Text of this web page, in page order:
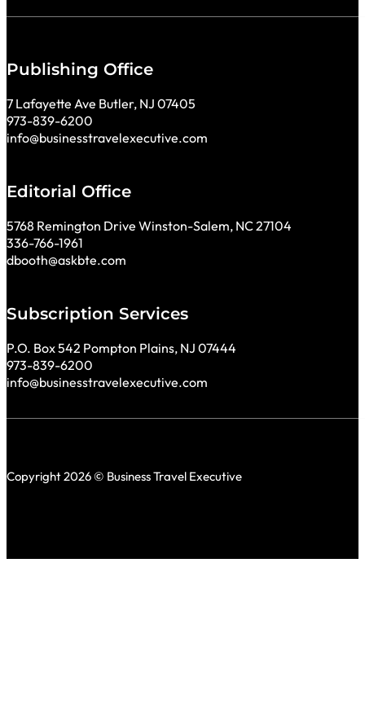
Publishing Office
7 Lafayette Ave Butler, NJ 07405
973-839-6200
info@businesstravelexecutive.com
Editorial Office
5768 Remington Drive Winston-Salem, NC 27104
336-766-1961
dbooth@askbte.com
Subscription Services
P.O. Box 542 Pompton Plains, NJ 07444
973-839-6200
info@businesstravelexecutive.com
Copyright 2026 © Business Travel Executive